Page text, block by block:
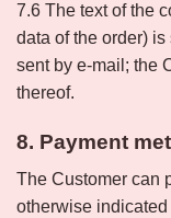
7.6 The text of the
data of the order)
sent by e-mail; the
thereof.
8. Payment
The Customer can
otherwise